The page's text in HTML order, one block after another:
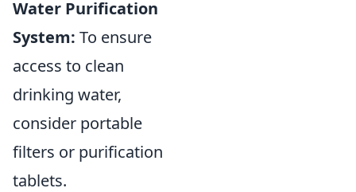
Water Purification
System: To ensure
access to clean
drinking water,
consider portable
filters or purification
tablets.